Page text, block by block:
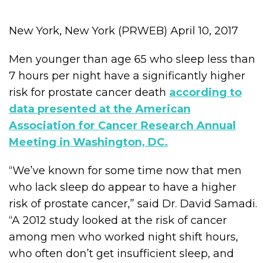
New York, New York (PRWEB) April 10, 2017
Men younger than age 65 who sleep less than
7 hours per night have a significantly higher
risk for prostate cancer death according to
data presented at the American
Association for Cancer Research Annual
Meeting in Washington, DC.
“We’ve known for some time now that men
who lack sleep do appear to have a higher
risk of prostate cancer,” said Dr. David Samadi.
“A 2012 study looked at the risk of cancer
among men who worked night shift hours,
who often don’t get insufficient sleep, and